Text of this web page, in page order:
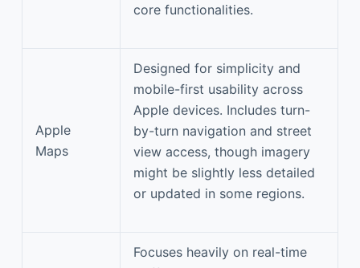
core functionalities.
Apple
Maps
Designed for simplicity and
mobile-first usability across
Apple devices. Includes turn-
by-turn navigation and street
view access, though imagery
might be slightly less detailed
or updated in some regions.
Focuses heavily on real-time